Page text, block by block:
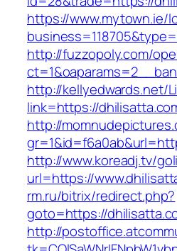
https://www.mytown.ie/
http://fuzzopoly.com/
http://kellyedwards.net/
link=https://
http://
http://www.koreadj.tv/
url=https://
rm.ru/bitrix/redirect.php?
goto=https://
http://